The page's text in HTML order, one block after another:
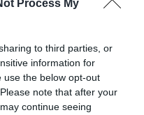
Process My
to third parties, or
information for
use the below opt-out
note that after your
continue seeing